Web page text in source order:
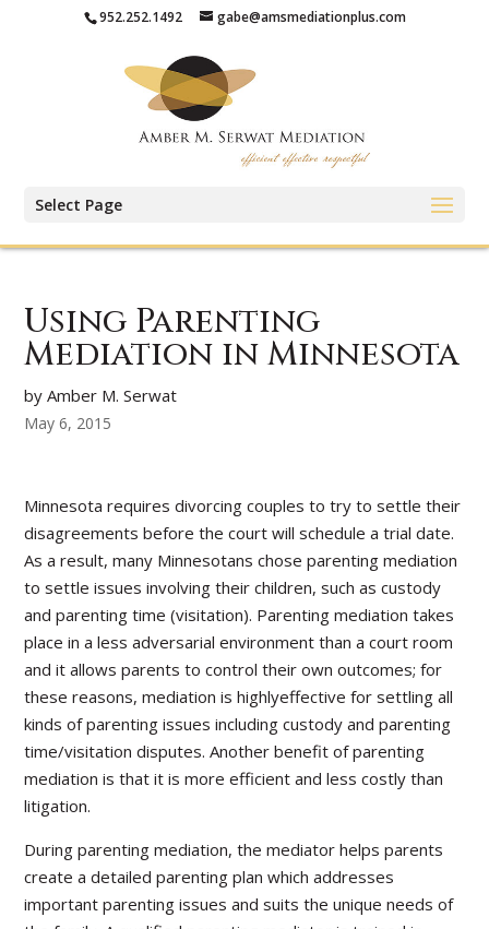
952.252.1492 gabe@amsmediationplus.com
Select Page
Using Parenting
Mediation in Minnesota
by Amber M. Serwat
May 6, 2015
Minnesota requires divorcing couples to try to settle their
disagreements before the court will schedule a trial date.
As a result, many Minnesotans chose parenting mediation
to settle issues involving their children, such as custody
and parenting time (visitation). Parenting mediation takes
place in a less adversarial environment than a court room
and it allows parents to control their own outcomes; for
these reasons, mediation is highlyeffective for settling all
kinds of parenting issues including custody and parenting
time/visitation disputes. Another benefit of parenting
mediation is that it is more efficient and less costly than
litigation.
During parenting mediation, the mediator helps parents
create a detailed parenting plan which addresses
important parenting issues and suits the unique needs of